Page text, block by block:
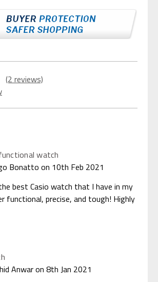
(2 reviews)
watch
Bonatto on 10th Feb 2021
best Casio watch that I have in my
functional, precise, and tough! Highly
Anwar on 8th Jan 2021